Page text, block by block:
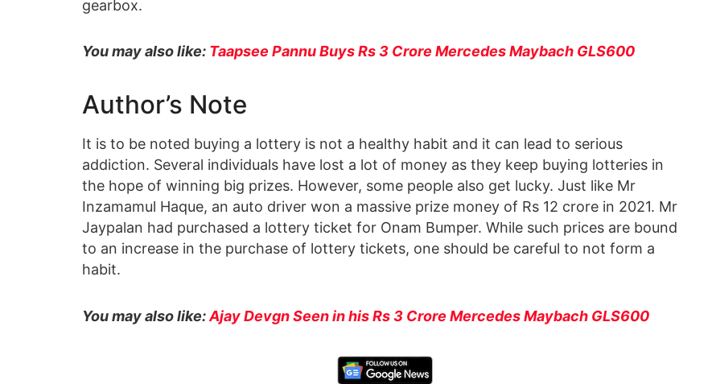
gearbox.
You may also like: Taapsee Pannu Buys Rs 3 Crore Mercedes Maybach GLS600
Author’s Note
It is to be noted buying a lottery is not a healthy habit and it can lead to serious
addiction. Several individuals have lost a lot of money as they keep buying lotteries in
the hope of winning big prizes. However, some people also get lucky. Just like Mr
Inzamamul Haque, an auto driver won a massive prize money of Rs 12 crore in 2021. Mr
Jaypalan had purchased a lottery ticket for Onam Bumper. While such prices are bound
to an increase in the purchase of lottery tickets, one should be careful to not form a
habit.
You may also like:Ajay Devgn Seen in his Rs 3 Crore Mercedes Maybach GLS600